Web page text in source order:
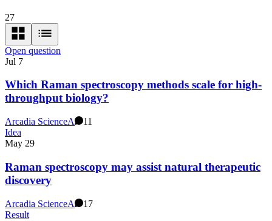
27
Open question
Jul 7
Which Raman spectroscopy methods scale for high-
throughput biology?
Arcadia ScienceA
11
Idea
May 29
Raman spectroscopy may assist natural therapeutic
discovery
Arcadia ScienceA
17
Result